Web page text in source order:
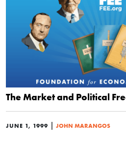
The Market and Political
JUNE 1, 1999 | JOHN MARANGOS